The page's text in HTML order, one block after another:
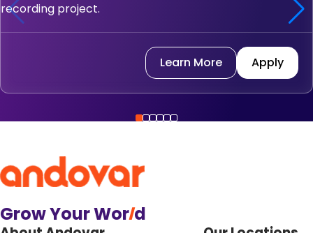
recording project.
Learn More Apply
Grow Your World